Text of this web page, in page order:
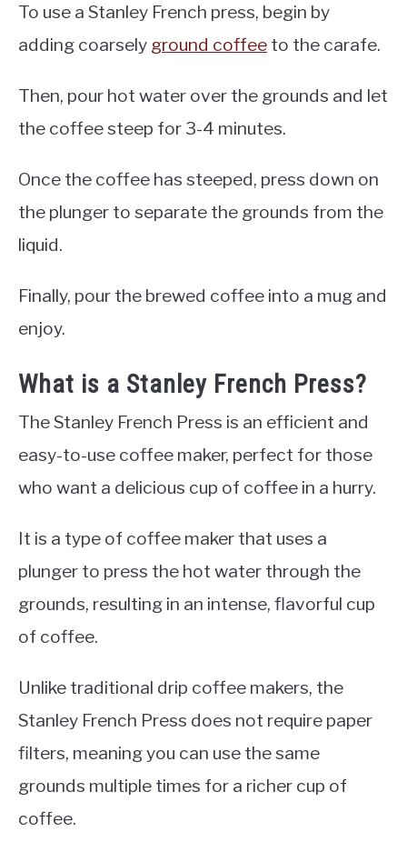
To use a Stanley French press, begin by
adding coarsely ground coffee to the carafe.
Then, pour hot water over the grounds and let
the coffee steep for 3-4 minutes.
Once the coffee has steeped, press down on
the plunger to separate the grounds from the
liquid.
Finally, pour the brewed coffee into a mug and
enjoy.
What is a Stanley French Press?
The Stanley French Press is an efficient and
easy-to-use coffee maker, perfect for those
who want a delicious cup of coffee in a hurry.
It is a type of coffee maker that uses a
plunger to press the hot water through the
grounds, resulting in an intense, flavorful cup
of coffee.
Unlike traditional drip coffee makers, the
Stanley French Press does not require paper
filters, meaning you can use the same
grounds multiple times for a richer cup of
coffee.